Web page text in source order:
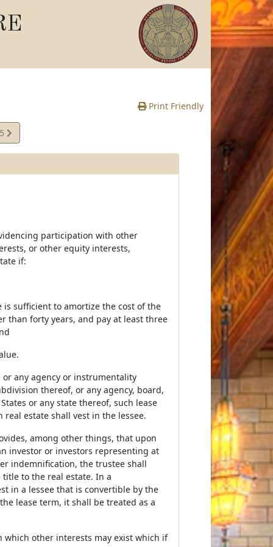
Print Friendly
participation with other
or other equity interests,
if:
sufficient to amortize the cost of the
than forty years, and pay at least three
any agency or instrumentality
thereof, or any agency, board,
or any state thereof, such lease
estate shall vest in the lessee.
among other things, that upon
investor or investors representing at
indemnification, the trustee shall
to the real estate. In a
in a lessee that is convertible by the
lease term, it shall be treated as a
which other interests may exist which if